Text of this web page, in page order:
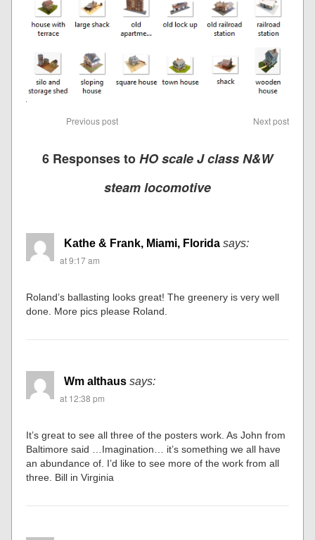
Previous post Next post
6 Responses toHO scale J class N&W
steam locomotive
Kathe & Frank, Miami, Florida says:
at 9:17 am
Roland’s ballasting looks great! The greenery is very well
done. More pics please Roland.
Wm althaus says:
at 12:38 pm
It’s great to see all three of the posters work. As John from
Baltimore said …Imagination… it’s something we all have
an abundance of. I’d like to see more of the work from all
three. Bill in Virginia